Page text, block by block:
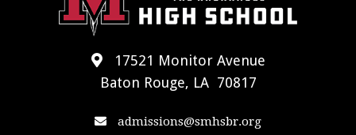
17521 Monitor Avenue
Baton Rouge, LA 70817
admissions@smhsbr.org